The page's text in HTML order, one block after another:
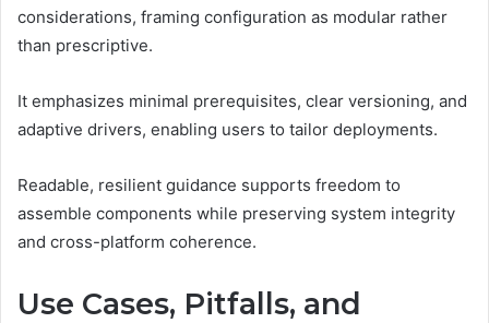
considerations, framing configuration as modular rather
than prescriptive.
It emphasizes minimal prerequisites, clear versioning, and
adaptive drivers, enabling users to tailor deployments.
Readable, resilient guidance supports freedom to
assemble components while preserving system integrity
and cross-platform coherence.
Use Cases, Pitfalls, and